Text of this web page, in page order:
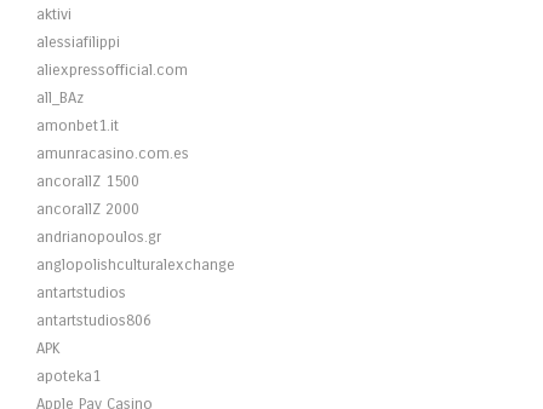
aktivi
alessiafilippi
aliexpressofficial.com
all_BAz
amonbet1.it
amunracasino.com.es
ancorallZ 1500
ancorallZ 2000
andrianopoulos.gr
anglopolishculturalexchange
antartstudios
antartstudios806
APK
apoteka1
Apple Pay Casino